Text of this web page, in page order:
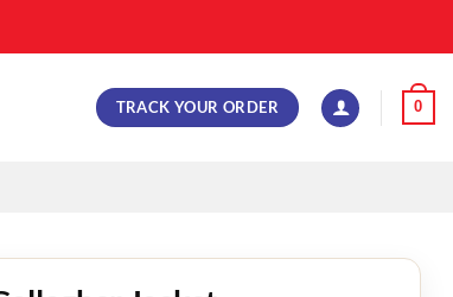
TRACK YOUR ORDER 0